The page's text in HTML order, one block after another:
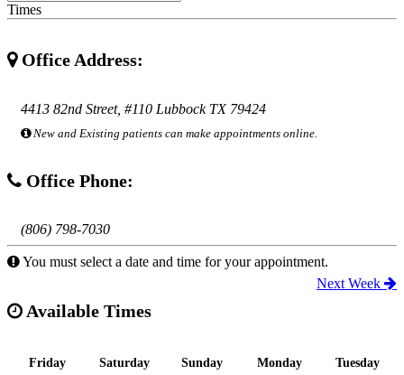
Times
Office Address:
4413 82nd Street, #110 Lubbock TX 79424
New and Existing patients can make appointments online.
Office Phone:
(806) 798-7030
You must select a date and time for your appointment.
Available Times
Next Week
Friday
Saturday
Sunday
Monday
Tuesday